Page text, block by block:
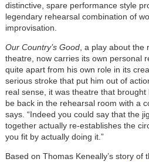
distinctive, spare performance style
legendary rehearsal combination of
improvisation.
Our Country’s Good, a play about the
theatre, now carries its own personal
quite apart from his own role in its
serious stroke that put him out of
real sense, it was theatre that
be back in the rehearsal room with a
says. “Indeed you could say that the
together actually re-establishes the
you fit by actually doing it.”
Based on Thomas Keneally’s story of